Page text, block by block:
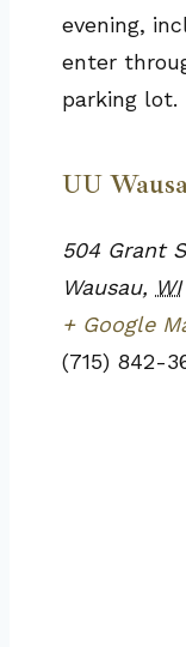
evening,
enter
parking lot.
UU
504 Grant
Wausau, WI
+ Google
(715) 842-